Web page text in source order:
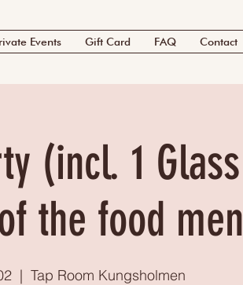
Events Gift Card FAQ Contact
(incl. 1
the food
  |
Tap Room Kungsholmen